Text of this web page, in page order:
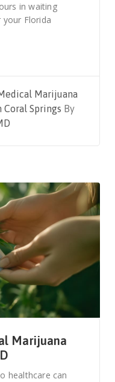
in waiting
Florida
Marijuana
Springs By
Marijuana
healthcare can